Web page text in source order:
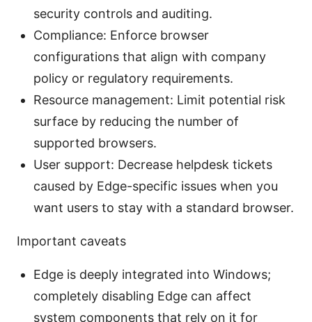
security controls and auditing.
Compliance: Enforce browser
configurations that align with company
policy or regulatory requirements.
Resource management: Limit potential risk
surface by reducing the number of
supported browsers.
User support: Decrease helpdesk tickets
caused by Edge-specific issues when you
want users to stay with a standard browser.
Important caveats
Edge is deeply integrated into Windows;
completely disabling Edge can affect
system components that rely on it for